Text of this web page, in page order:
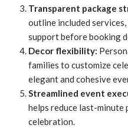
Transparent package
outline included
support before booking
Decor flexibility:
families to customize
elegant and cohesive
Streamlined event
helps reduce last-minute
celebration.